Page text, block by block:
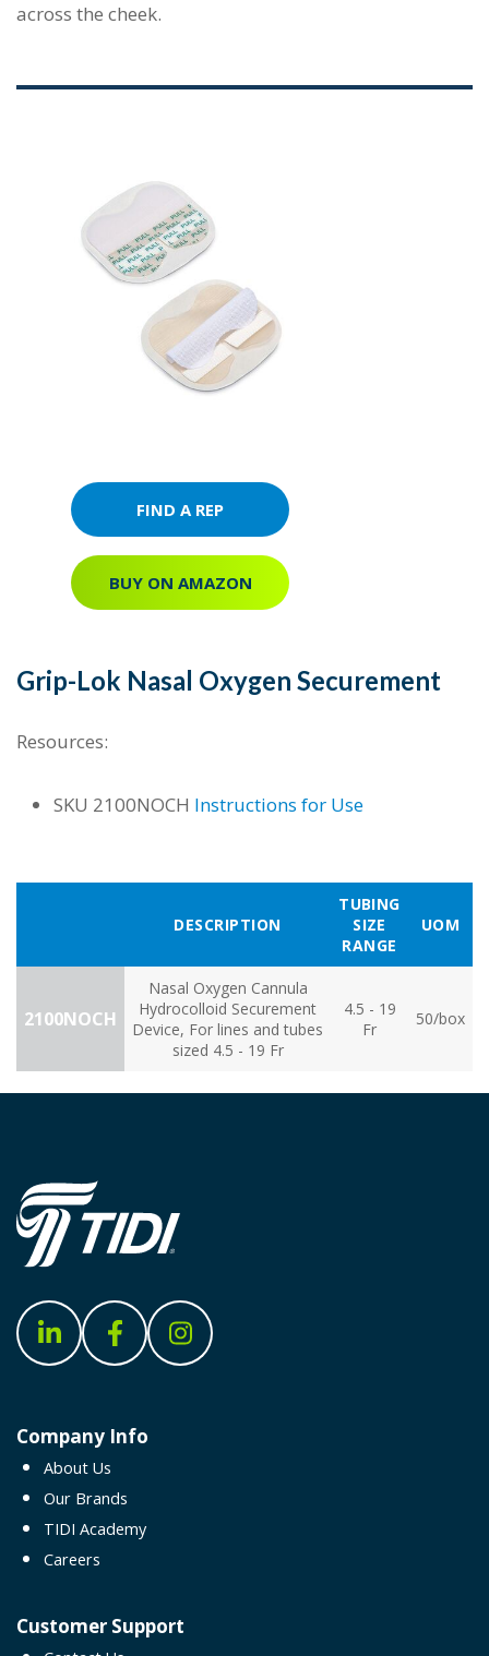
FIND A REP
BUY ON AMAZON
across the cheek.
Grip-Lok Nasal Oxygen Securement
Resources:
SKU 2100NOCH Instructions for Use
DESCRIPTION
TUBING
SIZE
RANGE
UOM
2100NOCH
Nasal Oxygen Cannula
Hydrocolloid Securement
Device, For lines and tubes
sized 4.5 - 19 Fr
4.5 - 19
Fr
50/box
Company Info
About Us
Our Brands
TIDI Academy
Careers
Customer Support